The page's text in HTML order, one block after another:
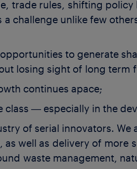
trade rules, shifting policy
a challenge unlike few
opportunities to generate
losing sight of long term
continues apace;
class ― especially in the
of serial innovators.
as well as delivery of more
waste management,